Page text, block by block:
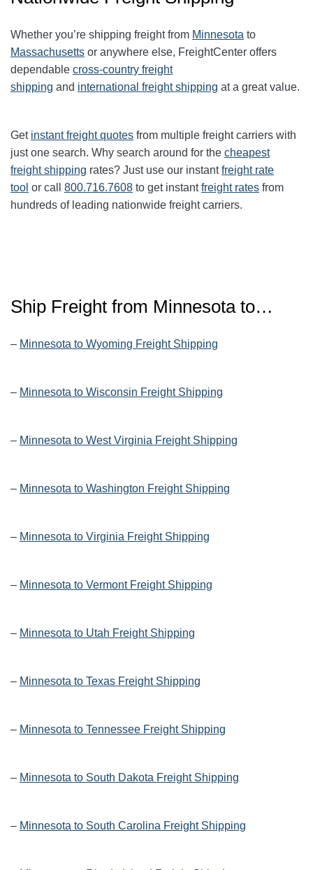
Whether you’re shipping freight from Minnesota to
Massachusetts or anywhere else, FreightCenter offers
dependable cross-country freight
shipping and international freight shipping at a great value.
Get instant freight quotes from multiple freight carriers with
just one search. Why search around for the cheapest
freight shipping rates? Just use our instantfreight rate
tool or call 800.716.7608 to get instantfreight rates from
hundreds of leading nationwide freight carriers.
Ship Freight from Minnesota to…
– Minnesota to Wyoming Freight Shipping
– Minnesota to Wisconsin Freight Shipping
– Minnesota to West Virginia Freight Shipping
– Minnesota to Washington Freight Shipping
– Minnesota to Virginia Freight Shipping
– Minnesota to Vermont Freight Shipping
– Minnesota to Utah Freight Shipping
– Minnesota to Texas Freight Shipping
– Minnesota to Tennessee Freight Shipping
– Minnesota to South Dakota Freight Shipping
– Minnesota to South Carolina Freight Shipping